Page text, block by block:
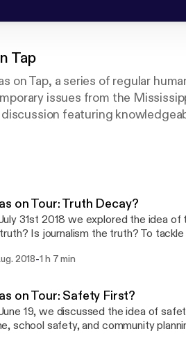
Tap
on Tap, a series of regular
issues from the
featuring
Past programs have
Does our State Flag
on Tour: Truth Decay?
31st 2018 we explored the idea
Is journalism the truth? To
idea of relativism; LaTanya S.
amidst the growing claims of
moderate the conversation. This program takes place with support from The
W. Mellon Foundation's
with the Federation of State Humanities
2018-1 h 7 min
on Tour: Safety First?
19, we discussed the idea of
school safety, and community